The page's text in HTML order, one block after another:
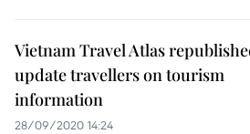
Vietnam Travel Atlas
update travellers on tourism
information
28/09/2020 14:24